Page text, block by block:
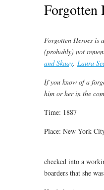
Forgotten
Forgotten Heroes is
(probably) not
and Skaay, Laura
If you know of a
him or her in the
Time: 1887
Place: New York
checked into a
boarders that she